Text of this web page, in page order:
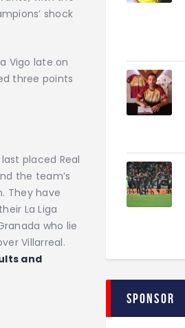
shock
Vigo late on
three points
placed Real
the team’s
They have
La Liga
who lie
Villarreal.
and
Sponsor